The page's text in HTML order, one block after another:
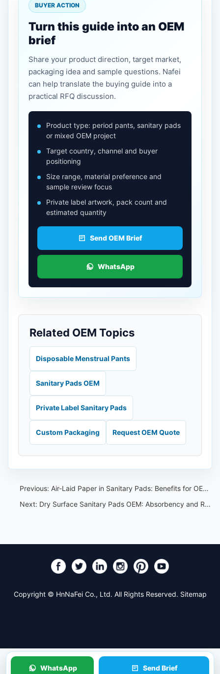
BUYER ACTION
Turn this guide into an OEM
brief
Share your product direction, target market,
packaging idea and sample questions. Nafei
can help translate the buying guide into a
practical RFQ discussion.
Product type: period pants, sanitary pads
or mixed OEM project
Target country, channel and buyer
positioning
Size range, material preference and
sample review focus
Private label artwork, pack count and
estimated quantity
Send OEM Brief
WhatsApp
Related OEM Topics
Disposable Menstrual Pants
Sanitary Pads OEM
Private Label Sanitary Pads
Custom Packaging Request OEM Quote
Previous: Air-Laid Paper in Sanitary Pads: Benefits for OEM Product Development
Next: Dry Surface Sanitary Pads OEM: Absorbency and Rewet Test Guide
Copyright © HnNaFei Co., Ltd. All Rights Reserved. Sitemap
WhatsApp Send Brief